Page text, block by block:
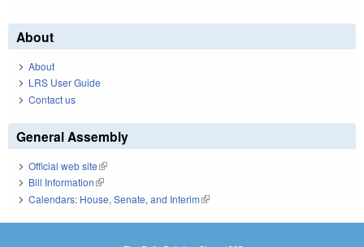
About
About
LRS User Guide
Contact us
General Assembly
Official web site(link is external)
Bill Information(link is external)
Calendars: House, Senate, and Interim(link is external)